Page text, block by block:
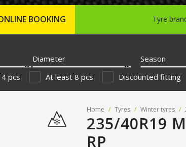
BOOKING Tyre
Diameter Season
pcs At least 8 pcs Discounted fitting
Home / Tyres / Winter tyres /
235/40R19
RP